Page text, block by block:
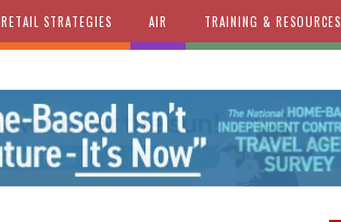
RETAIL STRATEGIES AIR TRAINING & RESOURCES